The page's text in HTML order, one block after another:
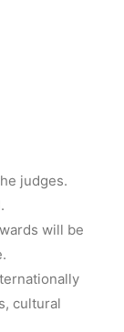
judges.
will be
cultural